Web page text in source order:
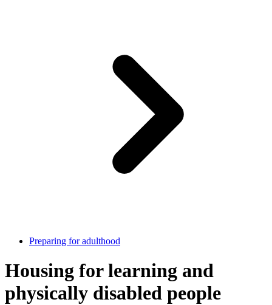
Preparing for adulthood
Housing for learning and
physically disabled people